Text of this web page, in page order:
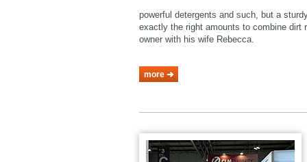
powerful detergents and such, but a
exactly the right amounts to combine dirt
owner with his wife Rebecca.
more